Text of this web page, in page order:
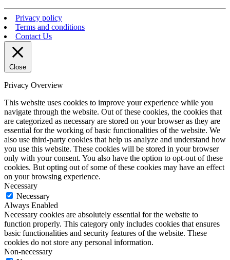
Privacy policy
Terms and conditions
Contact Us
Close
Privacy Overview
This website uses cookies to improve your experience while you
navigate through the website. Out of these cookies, the cookies that
are categorized as necessary are stored on your browser as they are
essential for the working of basic functionalities of the website. We
also use third-party cookies that help us analyze and understand how
you use this website. These cookies will be stored in your browser
only with your consent. You also have the option to opt-out of these
cookies. But opting out of some of these cookies may have an effect
on your browsing experience.
Necessary
Necessary
Always Enabled
Necessary cookies are absolutely essential for the website to
function properly. This category only includes cookies that ensures
basic functionalities and security features of the website. These
cookies do not store any personal information.
Non-necessary